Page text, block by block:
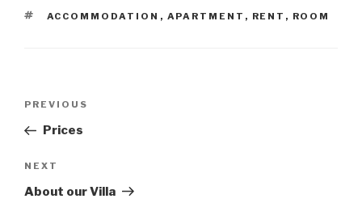
TAGS
ACCOMMODATION , APARTMENT , RENT , ROOM
Post
Previous
Post
PREVIOUS
Prices
Next
Post
NEXT
About our Villa